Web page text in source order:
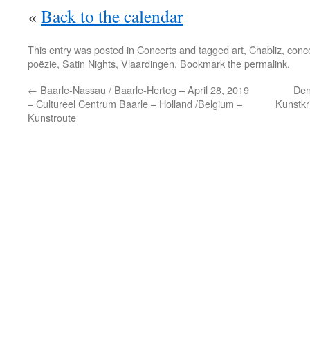
« Back to the calendar
This entry was posted in Concertsand tagged art, Chabliz,
poëzie, Satin Nights, Vlaardingen. Bookmark thepermalink.
← Baarle-Nassau / Baarle-Hertog – April 28, 2019
– Cultureel Centrum Baarle – Holland /Belgium –
Kunstroute